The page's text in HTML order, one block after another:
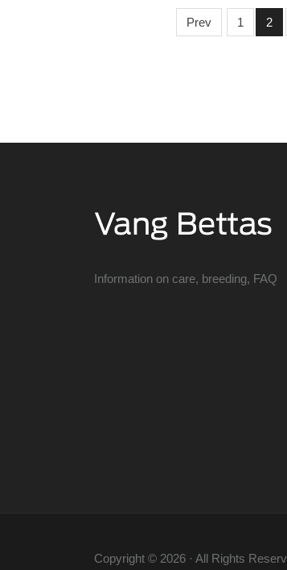
Prev 1 2
Information on care, breeding, FAQ
Copyright © 2026 · All Rights